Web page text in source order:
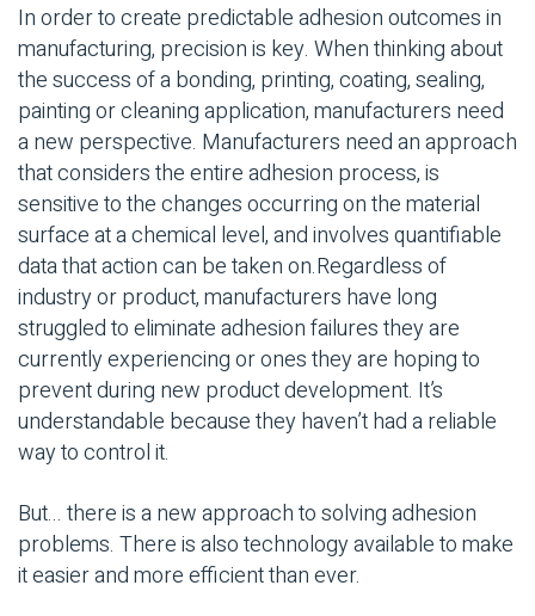
In order to create predictable adhesion outcomes in
manufacturing, precision is key. When thinking about
the success of a bonding, printing, coating, sealing,
painting or cleaning application, manufacturers need
a new perspective. Manufacturers need an approach
that considers the entire adhesion process, is
sensitive to the changes occurring on the material
surface at a chemical level, and involves quantifiable
data that action can be taken on.Regardless of
industry or product, manufacturers have long
struggled to eliminate adhesion failures they are
currently experiencing or ones they are hoping to
prevent during new product development. It’s
understandable because they haven’t had a reliable
way to control it.
But... there is a new approach to solving adhesion
problems. There is also technology available to make
it easier and more efficient than ever.